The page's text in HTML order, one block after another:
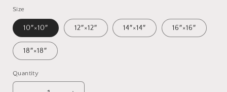
Size
10″×10″ 12″×12″ 14″×14″ 16″×16″
18″×18″
Quantity